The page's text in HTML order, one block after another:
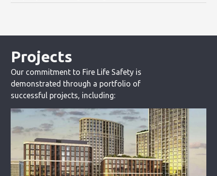
Projects
Our commitment to Fire Life Safety is
demonstrated through a portfolio of
successful projects, including: